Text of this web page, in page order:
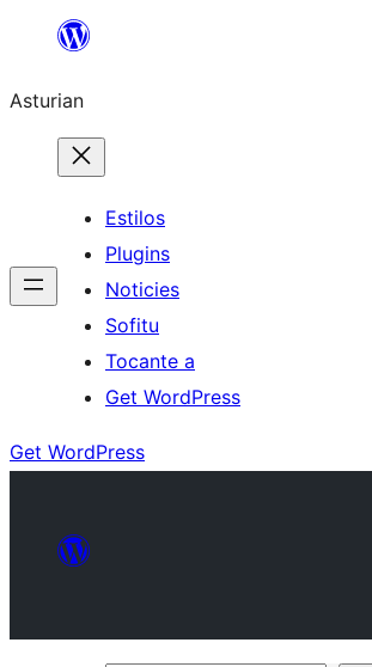
content
Asturian
Estilos
Plugins
Noticies
Sofitu
Tocante a
Get WordPress
Get WordPress